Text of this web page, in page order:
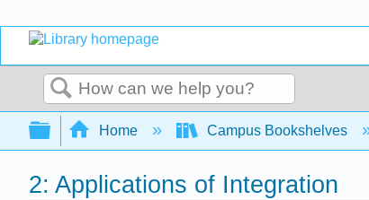
Search
Expand/collapse global hierarchy
Home Campus Bookshelves
2: Applications of Integration